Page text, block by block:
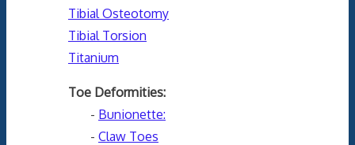
Tibial Osteotomy
Tibial Torsion
Titanium
Toe Deformities:
- Bunionette:
- Claw Toes